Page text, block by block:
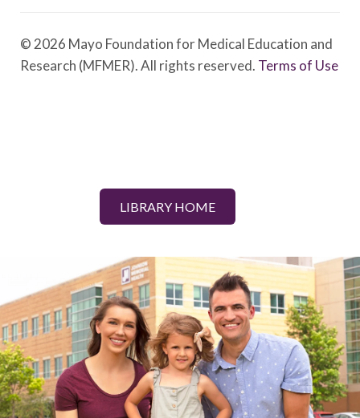
© 2026 Mayo Foundation for Medical Education and
Research (MFMER). All rights reserved. Terms of Use
LIBRARY HOME